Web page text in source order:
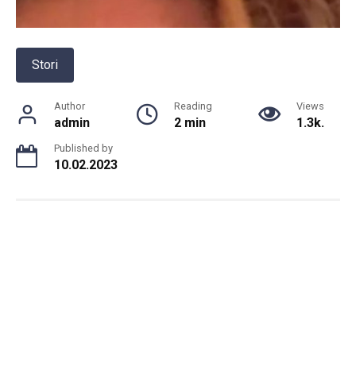
Stori
Author
admin
Reading
2 min
Views
1.3k.
Published by
10.02.2023